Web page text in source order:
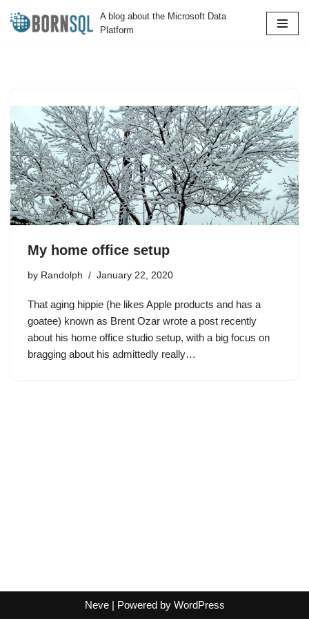
A blog about the Microsoft Data
Platform
My home office setup
by Randolph January 22, 2020
That aging hippie (he likes Apple products and has a
goatee) known as Brent Ozar wrote a post recently
about his home office studio setup, with a big focus on
bragging about his admittedly really…
Neve| Powered by WordPress